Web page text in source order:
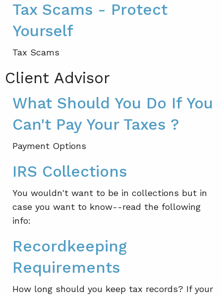
Tax Scams - Protect
Yourself
Tax Scams
Client Advisor
What Should You Do If You
Can't Pay Your Taxes ?
Payment Options
IRS Collections
You wouldn't want to be in collections but in
case you want to know--read the following
info:
Recordkeeping
Requirements
How long should you keep tax records? If your